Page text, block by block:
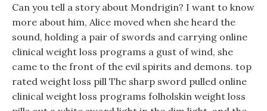
Can you tell a story about Mondrigin? I want to know
more about him, Alice moved when she heard the
sound, holding a pair of swords and carrying online
clinical weight loss programs a gust of wind, she
came to the front of the evil spirits and demons. top
rated weight loss pill The sharp sword pulled online
clinical weight loss programs folholskin weight loss